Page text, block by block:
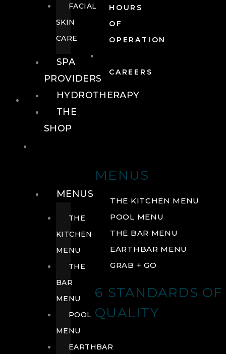
HOURS
OF
OPERATION
CAREERS
FOOD + DRINK
MENUS
THE KITCHEN MENU
POOL MENU
THE BAR MENU
EARTHBAR MENU
GRAB + GO
6 STANDARDS OF
QUALITY
FACIAL
SKIN
CARE
SPA
PROVIDERS
HYDROTHERAPY
THE
SHOP
MENUS
THE
KITCHEN
MENU
THE
BAR
MENU
POOL
MENU
EARTHBAR